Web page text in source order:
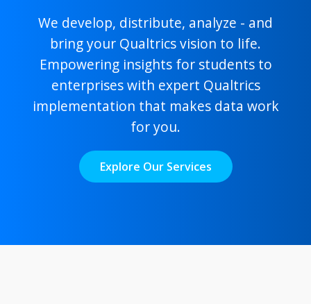
We develop, distribute, analyze - and
bring your Qualtrics vision to life.
Empowering insights for students to
enterprises with expert Qualtrics
implementation that makes data work
for you.
Explore Our Services